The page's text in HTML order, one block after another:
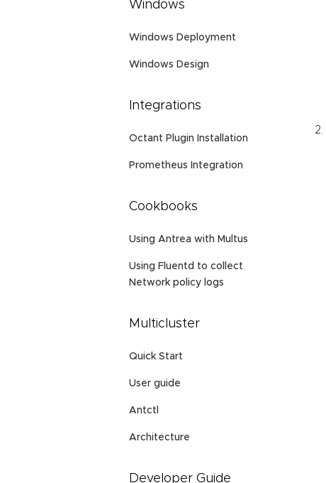
Windows
Windows Deployment
Windows Design
Integrations
Octant Plugin Installation
Prometheus Integration
Cookbooks
Using Antrea with Multus
Using Fluentd to collect
Network policy logs
Multicluster
Quick Start
User guide
Antctl
Architecture
Developer Guide